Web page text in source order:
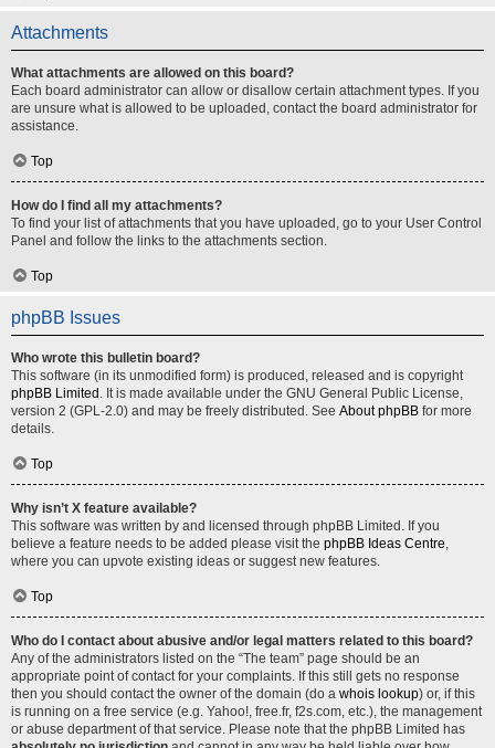
Attachments
What attachments are allowed on this board?
Each board administrator can allow or disallow certain attachment types. If you
are unsure what is allowed to be uploaded, contact the board administrator for
assistance.
Top
How do I find all my attachments?
To find your list of attachments that you have uploaded, go to your User Control
Panel and follow the links to the attachments section.
Top
phpBB Issues
Who wrote this bulletin board?
This software (in its unmodified form) is produced, released and is copyright
phpBB Limited . It is made available under the GNU General Public License,
version 2 (GPL-2.0) and may be freely distributed. See About phpBB for more
details.
Top
Why isn’t X feature available?
This software was written by and licensed through phpBB Limited. If you
believe a feature needs to be added please visit the phpBB Ideas Centre,
where you can upvote existing ideas or suggest new features.
Top
Who do I contact about abusive and/or legal matters related to this board?
Any of the administrators listed on the “The team” page should be an
appropriate point of contact for your complaints. If this still gets no response
then you should contact the owner of the domain (do a whois lookup) or, if this
is running on a free service (e.g. Yahoo!, free.fr, f2s.com, etc.), the management
or abuse department of that service. Please note that the phpBB Limited has